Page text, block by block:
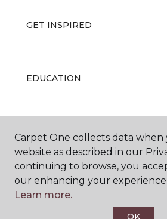
GET INSPIRED
EDUCATION
Carpet One collects data when
website as described in our
continuing to browse, you
our enhancing your experience
Learn more.
OK